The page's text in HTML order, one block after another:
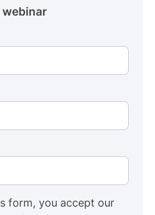
webinar
form, you accept our